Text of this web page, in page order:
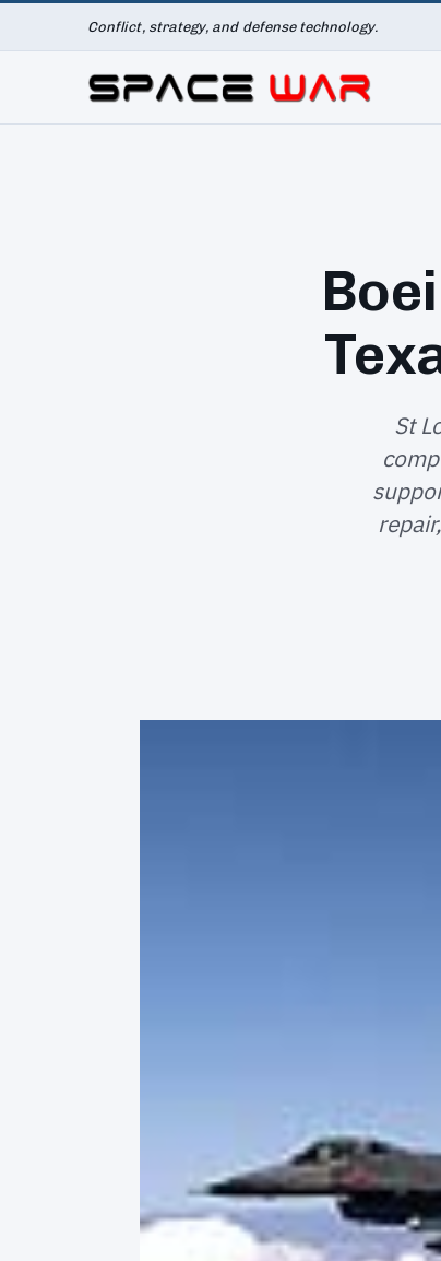
Conflict, strategy, and defense technology.
St